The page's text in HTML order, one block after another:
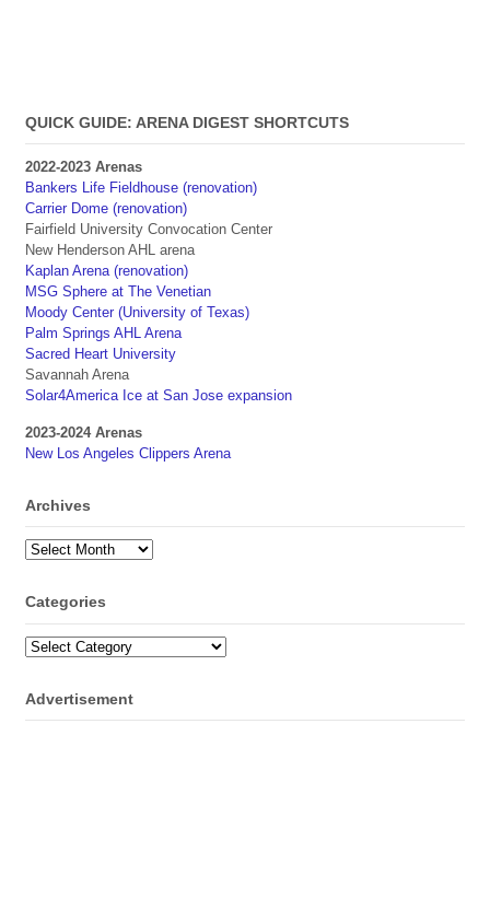
QUICK GUIDE: ARENA DIGEST SHORTCUTS
2022-2023 Arenas
Bankers Life Fieldhouse (renovation)
Carrier Dome (renovation)
Fairfield University Convocation Center
New Henderson AHL arena
Kaplan Arena (renovation)
MSG Sphere at The Venetian
Moody Center (University of Texas)
Palm Springs AHL Arena
Sacred Heart University
Savannah Arena
Solar4America Ice at San Jose expansion
2023-2024 Arenas
New Los Angeles Clippers Arena
Archives
Archives
Categories
Categories
Advertisement